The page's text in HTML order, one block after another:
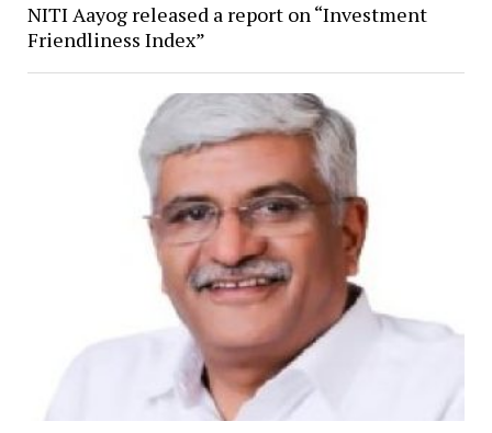
NITI Aayog released a report on “Investment
Friendliness Index”